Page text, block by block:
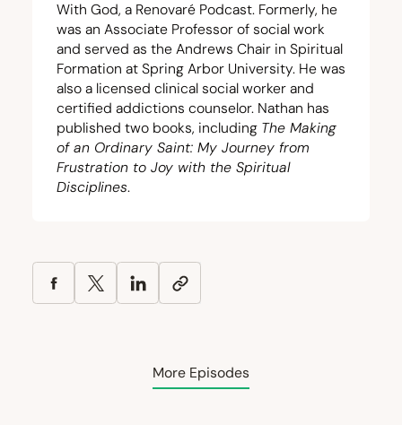
With God, a Renovaré Podcast. Formerly, he
was an Associate Professor of social work
and served as the Andrews Chair in Spiritual
Formation at Spring Arbor University. He was
also a licensed clinical social worker and
certified addictions counselor. Nathan has
published two books, including The Making
of an Ordinary Saint: My Journey from
Frustration to Joy with the Spiritual
Disciplines.
More Episodes